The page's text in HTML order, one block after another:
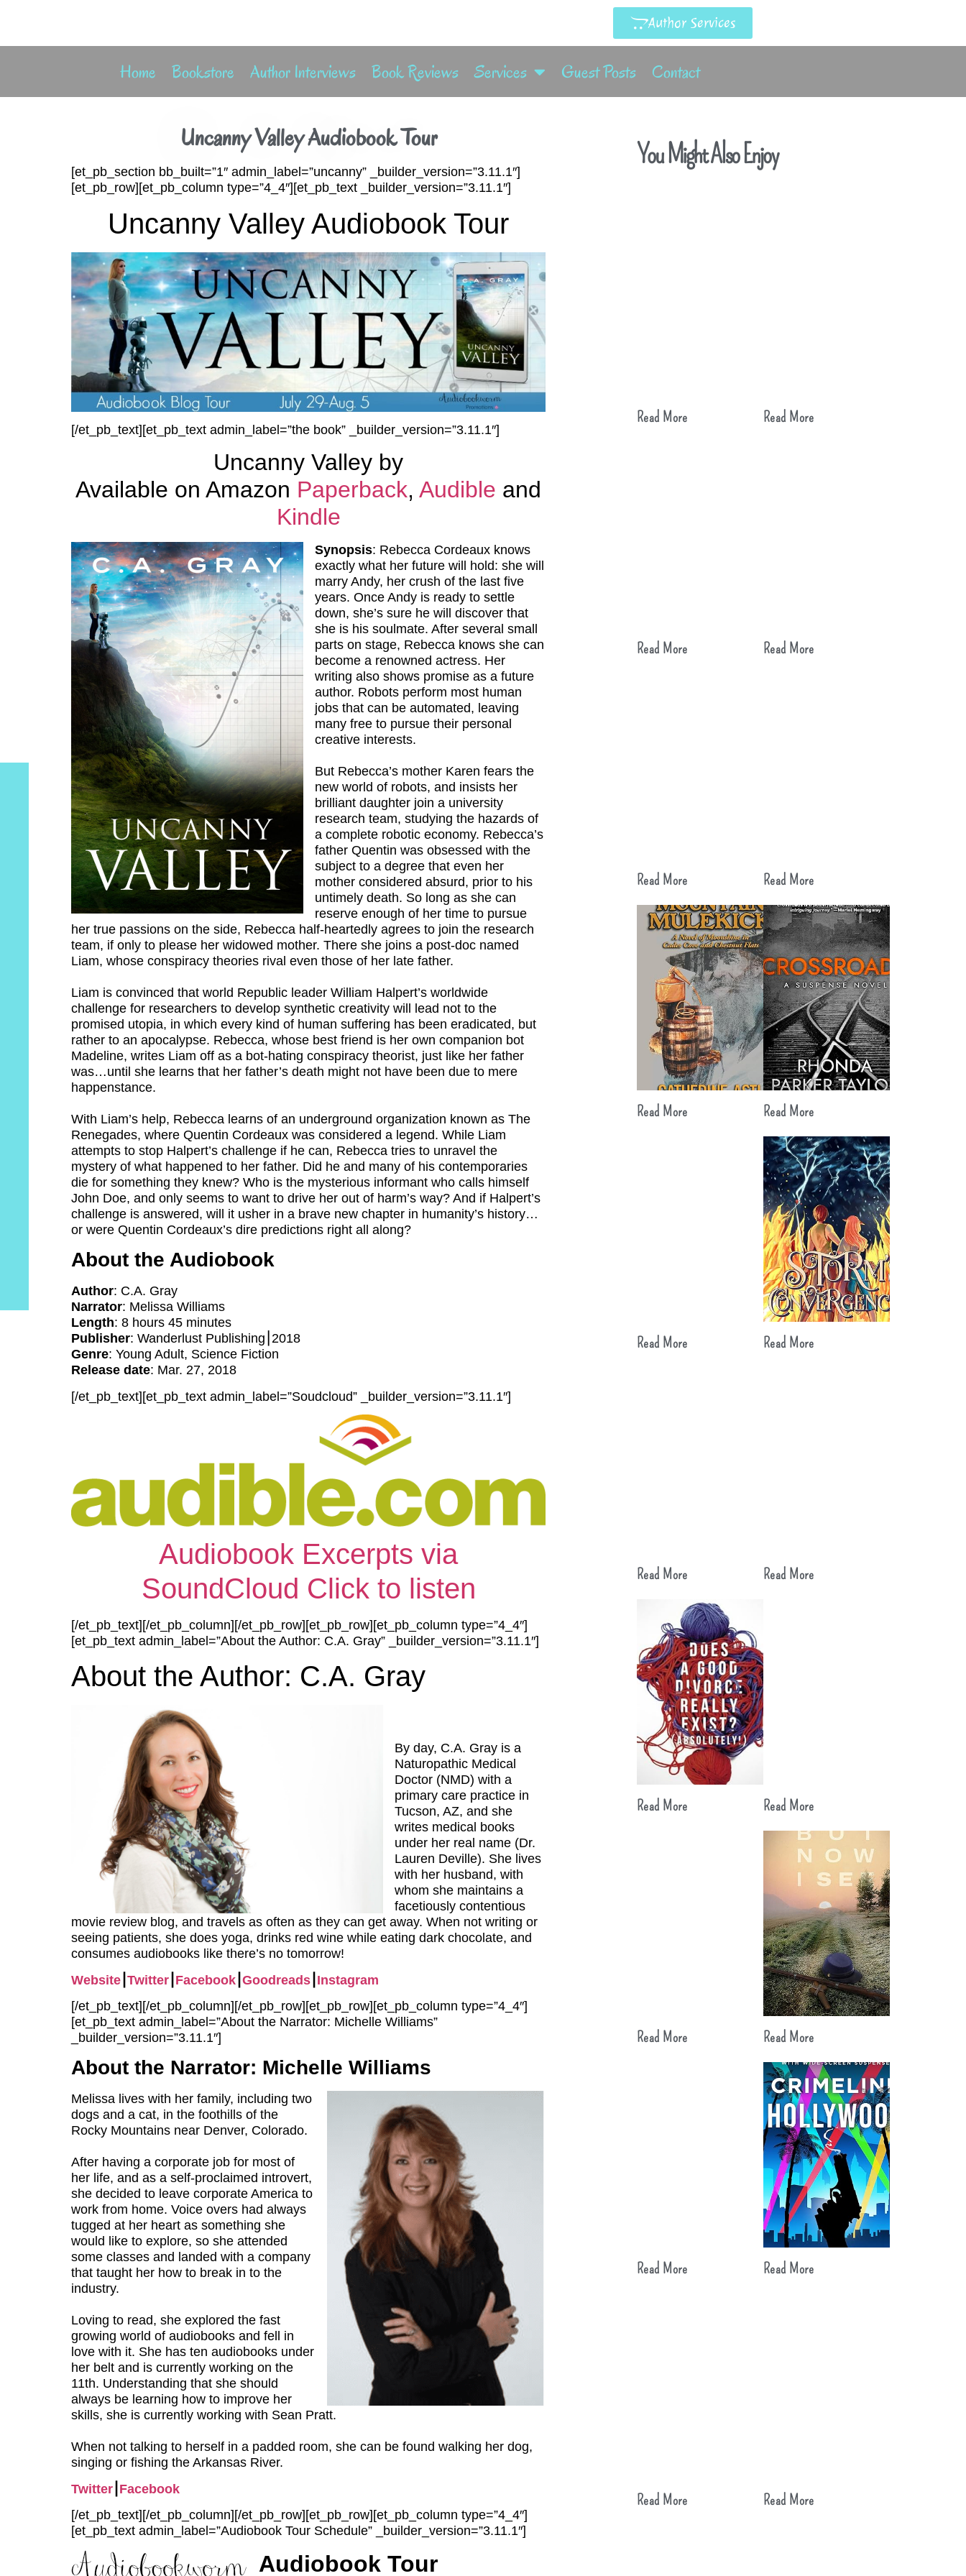
Author Services
Home Bookstore Author Interviews Book Reviews Services Guest Posts Contact
Uncanny Valley Audiobook Tour
[et_pb_section bb_built=”1″ admin_label=”uncanny” _builder_version=”3.11.1″]
[et_pb_row][et_pb_column type=”4_4″][et_pb_text _builder_version=”3.11.1″]
Uncanny Valley Audiobook Tour
[/et_pb_text][et_pb_text admin_label=”the book” _builder_version=”3.11.1″]
Uncanny Valley by
Available on Amazon Paperback,Audible and
Kindle
Synopsis: Rebecca Cordeaux knows
exactly what her future will hold: she will
marry Andy, her crush of the last five
years. Once Andy is ready to settle
down, she’s sure he will discover that
she is his soulmate. After several small
parts on stage, Rebecca knows she can
become a renowned actress. Her
writing also shows promise as a future
author. Robots perform most human
jobs that can be automated, leaving
many free to pursue their personal
creative interests.
But Rebecca’s mother Karen fears the
new world of robots, and insists her
brilliant daughter join a university
research team, studying the hazards of
a complete robotic economy. Rebecca’s
father Quentin was obsessed with the
subject to a degree that even her
mother considered absurd, prior to his
untimely death. So long as she can
reserve enough of her time to pursue
her true passions on the side, Rebecca half-heartedly agrees to join the research
team, if only to please her widowed mother. There she joins a post-doc named
Liam, whose conspiracy theories rival even those of her late father.
Liam is convinced that world Republic leader William Halpert’s worldwide
challenge for researchers to develop synthetic creativity will lead not to the
promised utopia, in which every kind of human suffering has been eradicated, but
rather to an apocalypse. Rebecca, whose best friend is her own companion bot
Madeline, writes Liam off as a bot-hating conspiracy theorist, just like her father
was…until she learns that her father’s death might not have been due to mere
happenstance.
With Liam’s help, Rebecca learns of an underground organization known as The
Renegades, where Quentin Cordeaux was considered a legend. While Liam
attempts to stop Halpert’s challenge if he can, Rebecca tries to unravel the
mystery of what happened to her father. Did he and many of his contemporaries
die for something they knew? Who is the mysterious informant who calls himself
John Doe, and only seems to want to drive her out of harm’s way? And if Halpert’s
challenge is answered, will it usher in a brave new chapter in humanity’s history…
or were Quentin Cordeaux’s dire predictions right all along?
About the Audiobook
Author: C.A. Gray
Narrator: Melissa Williams
Length: 8 hours 45 minutes
Publisher: Wanderlust Publishing⎮2018
Genre: Young Adult, Science Fiction
Release date: Mar. 27, 2018
[/et_pb_text][et_pb_text admin_label=”Soudcloud” _builder_version=”3.11.1″]
Audiobook Excerpts via
SoundCloud Click to listen
[/et_pb_text][/et_pb_column][/et_pb_row][et_pb_row][et_pb_column type=”4_4″]
[et_pb_text admin_label=”About the Author: C.A. Gray” _builder_version=”3.11.1″]
About the Author: C.A. Gray
By day, C.A. Gray is a
Naturopathic Medical
Doctor (NMD) with a
primary care practice in
Tucson, AZ, and she
writes medical books
under her real name (Dr.
Lauren Deville). She lives
with her husband, with
whom she maintains a
facetiously contentious
movie review blog, and travels as often as they can get away. When not writing or
seeing patients, she does yoga, drinks red wine while eating dark chocolate, and
consumes audiobooks like there’s no tomorrow!
Website ⎮Twitter Facebook ⎮Goodreads Instagram
[/et_pb_text][/et_pb_column][/et_pb_row][et_pb_row][et_pb_column type=”4_4″]
[et_pb_text admin_label=”About the Narrator: Michelle Williams”
_builder_version=”3.11.1″]
About the Narrator: Michelle Williams
Melissa lives with her family, including two
dogs and a cat, in the foothills of the
Rocky Mountains near Denver, Colorado.
After having a corporate job for most of
her life, and as a self-proclaimed introvert,
she decided to leave corporate America to
work from home. Voice overs had always
tugged at her heart as something she
would like to explore, so she attended
some classes and landed with a company
that taught her how to break in to the
industry.
Loving to read, she explored the fast
growing world of audiobooks and fell in
love with it. She has ten audiobooks under
her belt and is currently working on the
11th. Understanding that she should
always be learning how to improve her
skills, she is currently working with Sean Pratt.
When not talking to herself in a padded room, she can be found walking her dog,
singing or fishing the Arkansas River.
Twitter Facebook
[/et_pb_text][/et_pb_column][/et_pb_row][et_pb_row][et_pb_column type=”4_4″]
[et_pb_text admin_label=”Audiobook Tour Schedule” _builder_version=”3.11.1″]
Audiobook Tour
You Might Also Enjoy
Read More Read More
Read More Read More
Read More Read More
Read More Read More
Read More Read More
Read More Read More
Read More Read More
Read More Read More
Read More Read More
Read More Read More